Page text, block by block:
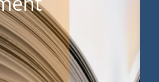
Promotional Products
Fulfillment